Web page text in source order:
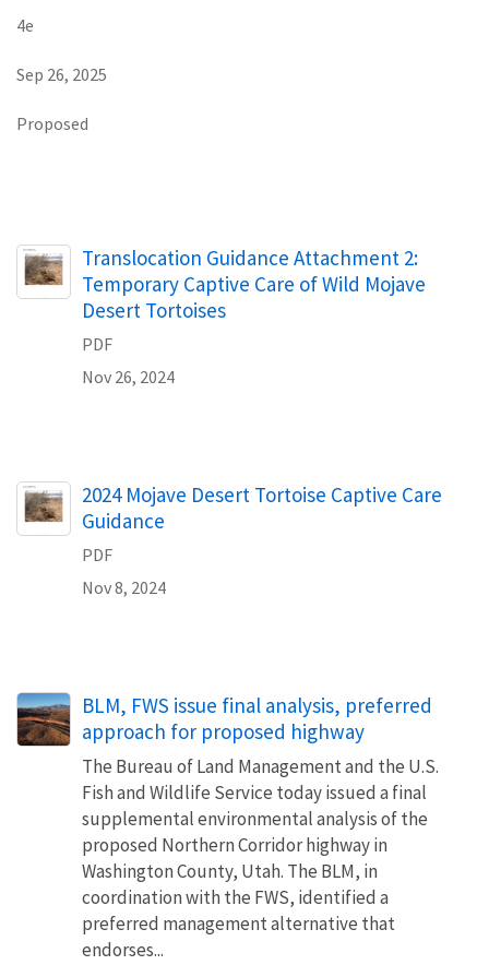
4e
Sep 26, 2025
Proposed
Name
Translocation Guidance Attachment 2:
Temporary Captive Care of Wild Mojave
Desert Tortoises
PDF
Nov 26, 2024
Name
2024 Mojave Desert Tortoise Captive Care
Guidance
PDF
Nov 8, 2024
BLM, FWS issue final analysis, preferred
approach for proposed highway
The Bureau of Land Management and the U.S.
Fish and Wildlife Service today issued a final
supplemental environmental analysis of the
proposed Northern Corridor highway in
Washington County, Utah. The BLM, in
coordination with the FWS, identified a
preferred management alternative that
endorses...